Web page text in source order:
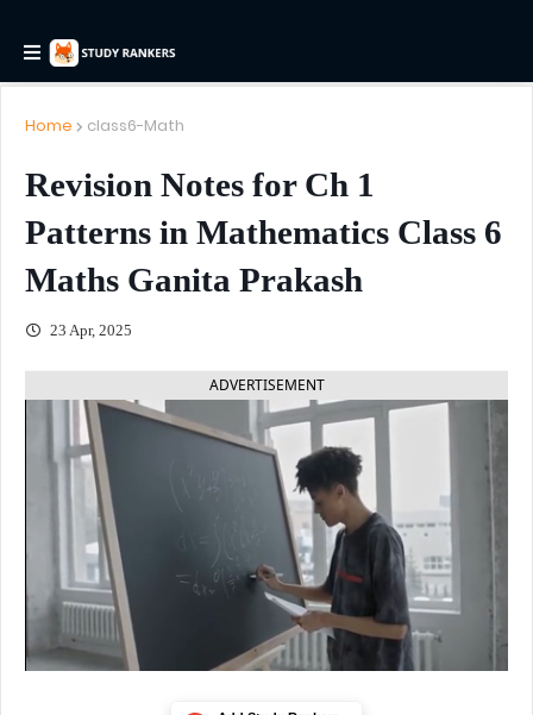
Home class6-Math
Revision Notes for Ch 1
Patterns in Mathematics Class 6
Maths Ganita Prakash
23 Apr, 2025
ADVERTISEMENT